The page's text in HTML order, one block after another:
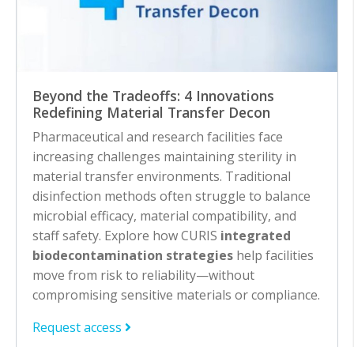
Beyond the Tradeoffs: 4 Innovations
Redefining Material Transfer Decon
Pharmaceutical and research facilities face
increasing challenges maintaining sterility in
material transfer environments. Traditional
disinfection methods often struggle to balance
microbial efficacy, material compatibility, and
staff safety. Explore how CURIS integrated
biodecontamination strategies help facilities
move from risk to reliability—without
compromising sensitive materials or compliance.
Request access